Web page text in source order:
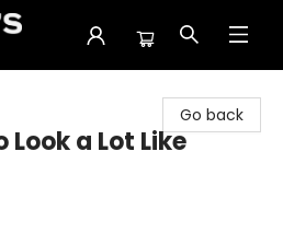
Go back
a Lot Like